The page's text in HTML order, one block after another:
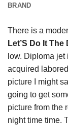
BRAND
There is a
Let’S Do It
low. Diploma
acquired
picture I might
going to get
picture from the
night time time.